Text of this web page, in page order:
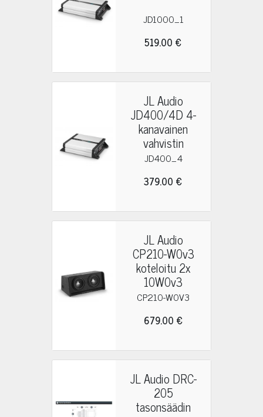
JD1000_1
519.00 €
JL Audio
JD400/4D 4-
kanavainen
vahvistin
JD400_4
379.00 €
JL Audio
CP210-W0v3
koteloitu 2x
10W0v3
CP210-W0V3
679.00 €
JL Audio DRC-
205
tasonsäädin